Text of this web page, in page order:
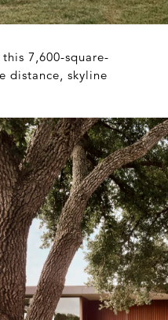
7,600-square-
distance, skyline